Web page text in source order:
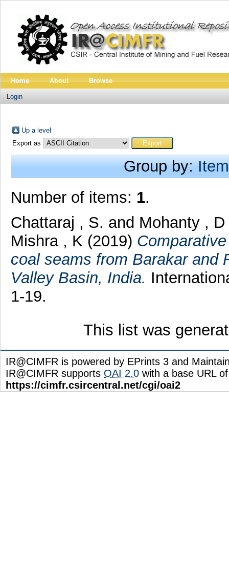
Home About Browse
Login
Up a level
Export as
Group by:
Number of items: 1.
Chattaraj , S. and Mohanty , D
Mishra , K (2019)
coal seams from Barakar and
Valley Basin, India.
1-19.
This list was
IR@CIMFR is powered by EPrints 3 and
IR@CIMFR supports OAI 2.0 with a base URL of
https://cimfr.csircentral.net/cgi/oai2